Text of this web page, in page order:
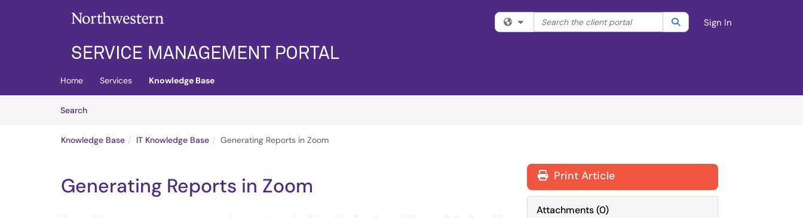
Skip to main content
Filter your search by category. Current category:All
Search the client portal SearchSign In
Home Services
Knowledge Base
SearchArticles
Knowledge Base IT Knowledge Base Generating Reports in Zoom
Generating Reports in Zoom Print Article
Attachments(0)